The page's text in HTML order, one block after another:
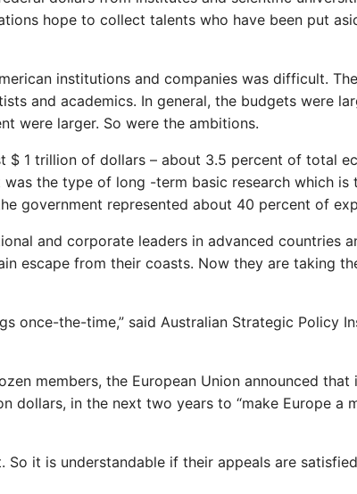
hope to collect talents who have been put
institutions and companies was difficult.
and academics. In general, the budgets were
were larger. So were the ambitions.
$ 1 trillion of dollars – about 3.5 percent of total
the type of long -term basic research which is
government represented about 40 percent of
and corporate leaders in advanced countries
escape from their coasts. Now they are taking
once-the-time,” said Australian Strategic Policy
members, the European Union announced
dollars, in the next two years to “make Europe a
So it is understandable if their appeals are